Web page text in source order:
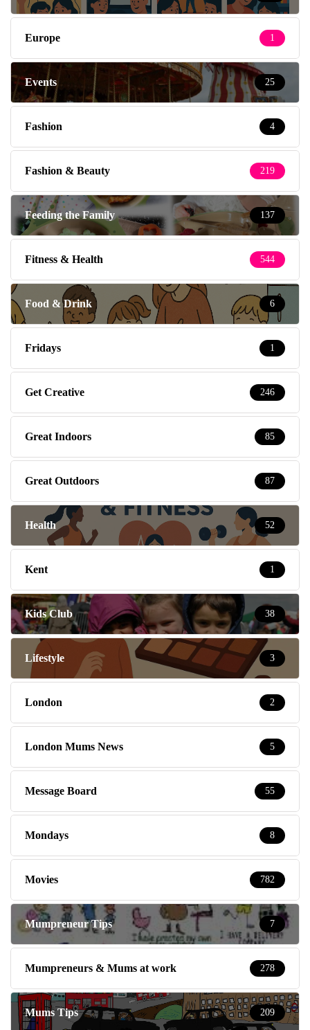
Europe 1
Events 25
Fashion 4
Fashion & Beauty 219
Feeding the Family 137
Fitness & Health 544
Food & Drink 6
Fridays 1
Get Creative 246
Great Indoors 85
Great Outdoors 87
Health 52
Kent 1
Kids Club 38
Lifestyle 3
London 2
London Mums News 5
Message Board 55
Mondays 8
Movies 782
Mumpreneur Tips 7
Mumpreneurs & Mums at work 278
Mums Tips 209